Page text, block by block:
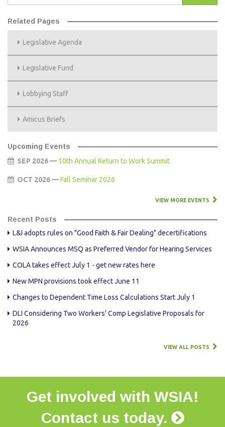
Related Pages
Legislative Agenda
Legislative Fund
Lobbying Staff
Amicus Briefs
Upcoming Events
SEP 2026 — 10th Annual Return to Work Summit
OCT 2026 —Fall Seminar 2026
VIEW MORE EVENTS
Recent Posts
L&I adopts rules on "Good Faith & Fair Dealing" decertifications
WSIA Announces MSQ as Preferred Vendor for Hearing Services
COLA takes effect July 1 - get new rates here
New MPN provisions took effect June 11
Changes to Dependent Time Loss Calculations Start July 1
DLI Considering Two Workers' Comp Legislative Proposals for
2026
VIEW ALL POSTS
Get involved with WSIA!
Contact us today.